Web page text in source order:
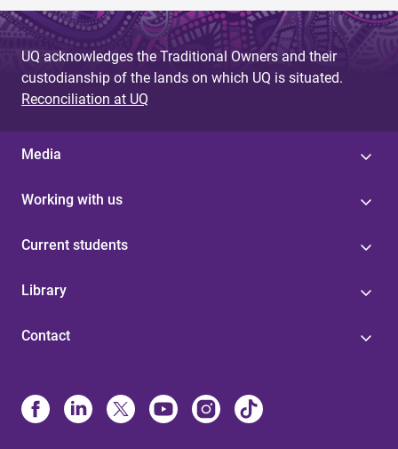
UQ acknowledges the Traditional Owners and their
custodianship of the lands on which UQ is situated.
Reconciliation at UQ
Media
Working with us
Current students
Library
Contact